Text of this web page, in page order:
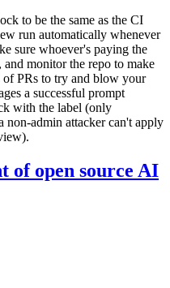
to be the same as the CI
run automatically whenever
sure whoever's paying the
monitor the repo to make
of PRs to try and blow your
a successful prompt
with the label (only
non-admin attacker can't apply
of open source AI